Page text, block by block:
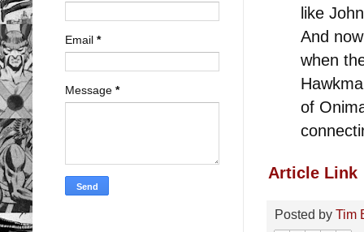
like
And
when
of
Article Link
Posted by Tim
Email *
Message *